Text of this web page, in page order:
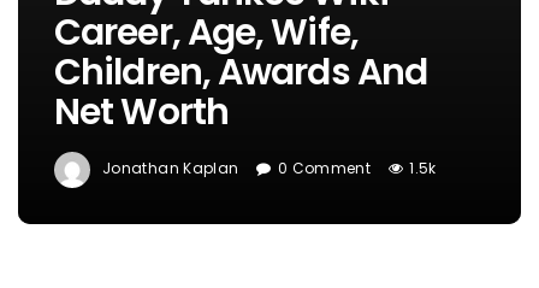
Career, Age, Wife,
Children, Awards And
Net Worth
Jonathan Kaplan 0 Comment 1.5k